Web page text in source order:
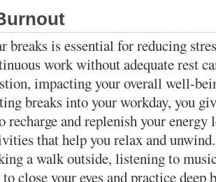
breaks is essential for reducing
work without adequate rest
impacting your overall well-
breaks into your workday, you
and replenish your energy
that help you relax and
a walk outside, listening to
close your eyes and practice deep